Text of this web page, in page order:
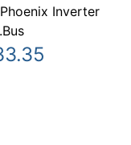
Inverter